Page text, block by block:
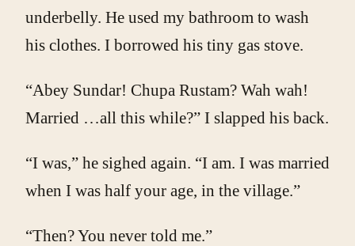
underbelly. He used my bathroom to wash
his clothes. I borrowed his tiny gas stove.
“Abey Sundar! Chupa Rustam? Wah wah!
Married …all this while?” I slapped his back.
“I was,” he sighed again. “I am. I was married
when I was half your age, in the village.”
“Then? You never told me.”